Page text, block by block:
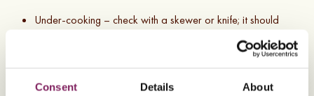
Consent Details About
Under-cooking – check with a skewer or knife; it should
moisture doesn’t build up underneath